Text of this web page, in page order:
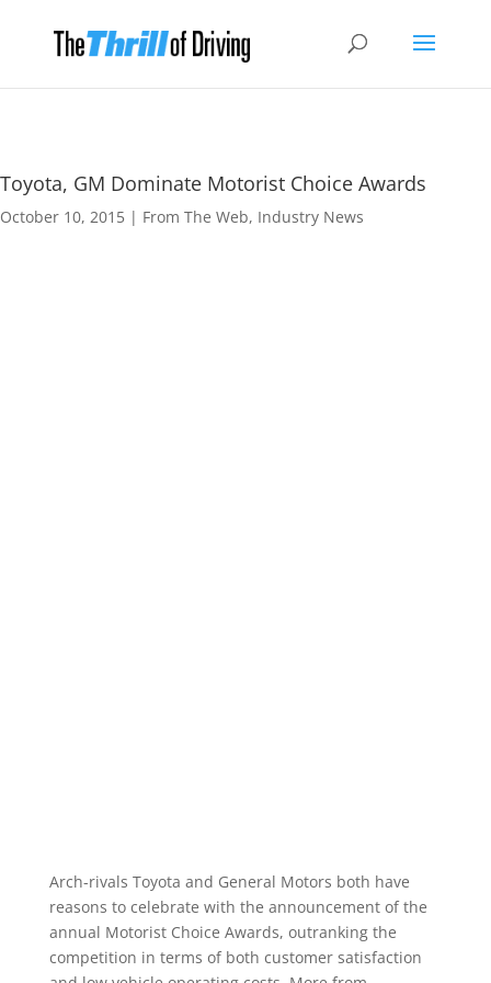
Toyota, GM Dominate Motorist Choice Awards
October 10, 2015 | From The Web, Industry News
Arch-rivals Toyota and General Motors both have
reasons to celebrate with the announcement of the
annual Motorist Choice Awards, outranking the
competition in terms of both customer satisfaction